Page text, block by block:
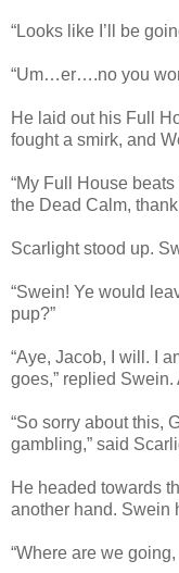
“Looks like I’ll be
“Um…er….no you
He laid out his Full
fought a smirk, and
“My Full House
the Dead Calm,
Scarlight stood up.
“Swein! Ye would
pup?”
“Aye, Jacob, I will. I
goes,” replied
“So sorry about this,
gambling,” said
He headed towards
another hand. Swein
“Where are we